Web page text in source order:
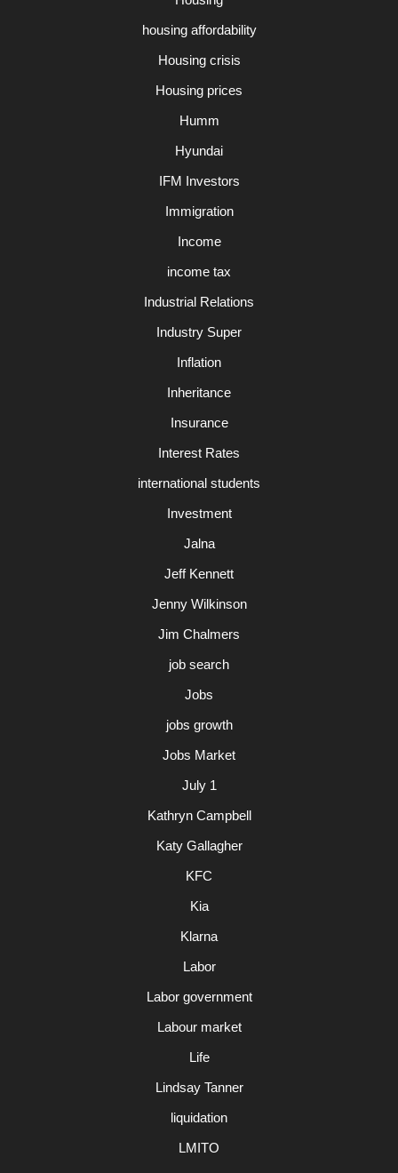
housing affordability
Housing crisis
Housing prices
Humm
Hyundai
IFM Investors
Immigration
Income
income tax
Industrial Relations
Industry Super
Inflation
Inheritance
Insurance
Interest Rates
international students
Investment
Jalna
Jeff Kennett
Jenny Wilkinson
Jim Chalmers
job search
Jobs
jobs growth
Jobs Market
July 1
Kathryn Campbell
Katy Gallagher
KFC
Kia
Klarna
Labor
Labor government
Labour market
Life
Lindsay Tanner
liquidation
LMITO